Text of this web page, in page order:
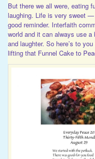
But there we all were, eating
laughing. Life is very sweet
good reminder. Interfaith
world and it can always use a
and laughter. So here’s to
lifting that Funnel Cake to